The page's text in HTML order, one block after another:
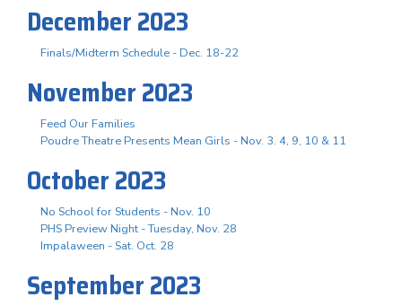
December 2023
Finals/Midterm Schedule - Dec. 18-22
November 2023
Feed Our Families
Poudre Theatre Presents Mean Girls - Nov. 3. 4, 9, 10 & 11
October 2023
No School for Students - Nov. 10
PHS Preview Night - Tuesday, Nov. 28
Impalaween - Sat. Oct. 28
September 2023